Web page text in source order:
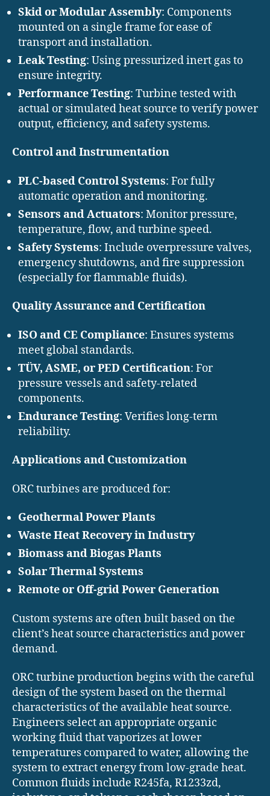
Skid or Modular Assembly: Components
mounted on a single frame for ease of
transport and installation.
Leak Testing: Using pressurized inert gas to
ensure integrity.
Performance Testing: Turbine tested with
actual or simulated heat source to verify power
output, efficiency, and safety systems.
Control and Instrumentation
PLC-based Control Systems: For fully
automatic operation and monitoring.
Sensors and Actuators: Monitor pressure,
temperature, flow, and turbine speed.
Safety Systems: Include overpressure valves,
emergency shutdowns, and fire suppression
(especially for flammable fluids).
Quality Assurance and Certification
ISO and CE Compliance: Ensures systems
meet global standards.
TÜV, ASME, or PED Certification: For
pressure vessels and safety-related
components.
Endurance Testing: Verifies long-term
reliability.
Applications and Customization
ORC turbines are produced for:
Geothermal Power Plants
Waste Heat Recovery in Industry
Biomass and Biogas Plants
Solar Thermal Systems
Remote or Off-grid Power Generation
Custom systems are often built based on the
client’s heat source characteristics and power
demand.
ORC turbine production begins with the careful
design of the system based on the thermal
characteristics of the available heat source.
Engineers select an appropriate organic
working fluid that vaporizes at lower
temperatures compared to water, allowing the
system to extract energy from low-grade heat.
Common fluids include R245fa, R1233zd,